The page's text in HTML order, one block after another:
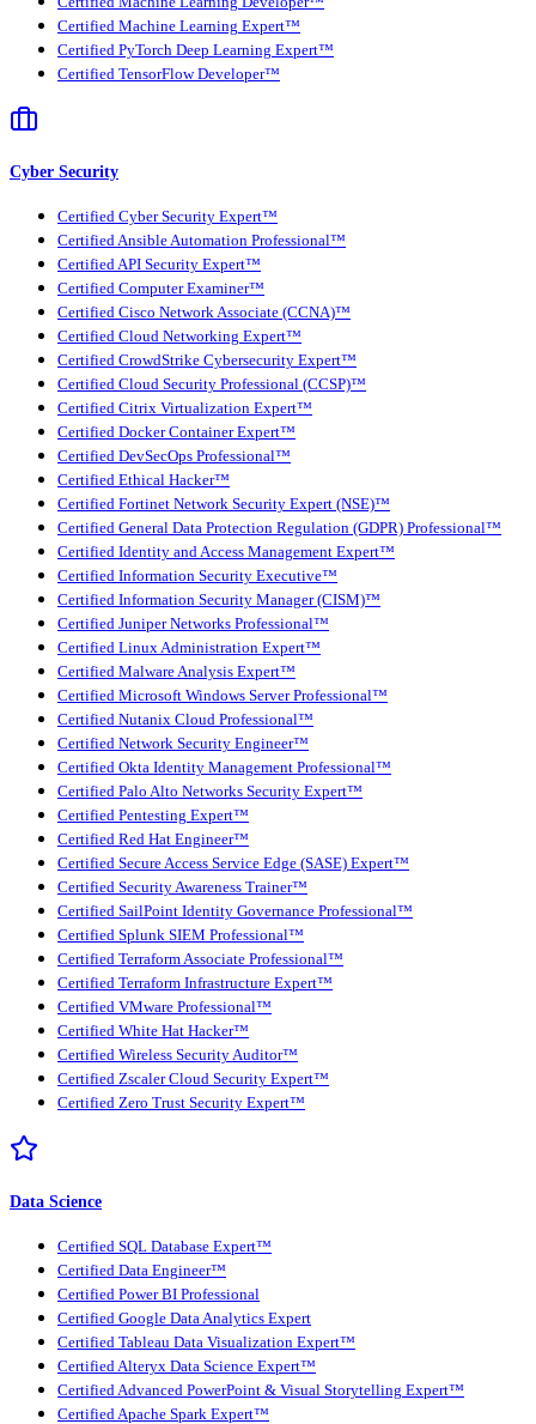
Certified Machine Learning Expert™
Certified PyTorch Deep Learning Expert™
Certified TensorFlow Developer™
Cyber Security
Certified Cyber Security Expert™
Certified Ansible Automation Professional™
Certified API Security Expert™
Certified Computer Examiner™
Certified Cisco Network Associate (CCNA)™
Certified Cloud Networking Expert™
Certified CrowdStrike Cybersecurity Expert™
Certified Cloud Security Professional (CCSP)™
Certified Citrix Virtualization Expert™
Certified Docker Container Expert™
Certified DevSecOps Professional™
Certified Ethical Hacker™
Certified Fortinet Network Security Expert (NSE)™
Certified General Data Protection Regulation (GDPR) Professional™
Certified Identity and Access Management Expert™
Certified Information Security Executive™
Certified Information Security Manager (CISM)™
Certified Juniper Networks Professional™
Certified Linux Administration Expert™
Certified Malware Analysis Expert™
Certified Microsoft Windows Server Professional™
Certified Nutanix Cloud Professional™
Certified Network Security Engineer™
Certified Okta Identity Management Professional™
Certified Palo Alto Networks Security Expert™
Certified Pentesting Expert™
Certified Red Hat Engineer™
Certified Secure Access Service Edge (SASE) Expert™
Certified Security Awareness Trainer™
Certified SailPoint Identity Governance Professional™
Certified Splunk SIEM Professional™
Certified Terraform Associate Professional™
Certified Terraform Infrastructure Expert™
Certified VMware Professional™
Certified White Hat Hacker™
Certified Wireless Security Auditor™
Certified Zscaler Cloud Security Expert™
Certified Zero Trust Security Expert™
Data Science
Certified SQL Database Expert™
Certified Data Engineer™
Certified Power BI Professional
Certified Google Data Analytics Expert
Certified Tableau Data Visualization Expert™
Certified Alteryx Data Science Expert™
Certified Advanced PowerPoint & Visual Storytelling Expert™
Certified Apache Spark Expert™